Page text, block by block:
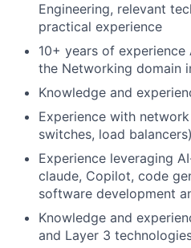
Engineering, relevant
practical experience
10+ years of
the Networking domain
Knowledge and
Experience with
switches, load balancers)
Experience leveraging
claude, Copilot, code
software development
Knowledge and
and Layer 3